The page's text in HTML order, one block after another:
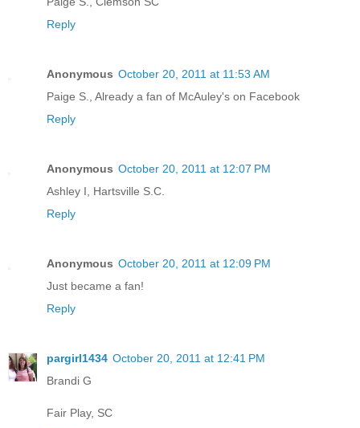
Reply
Anonymous October 20, 2011 at 11:53 AM
Paige S., Already a fan of McAuley's on Facebook
Reply
Anonymous October 20, 2011 at 12:07 PM
Ashley I, Hartsville S.C.
Reply
Anonymous October 20, 2011 at 12:09 PM
Just became a fan!
Reply
pargirl1434 October 20, 2011 at 12:41 PM
Brandi G
Fair Play, SC